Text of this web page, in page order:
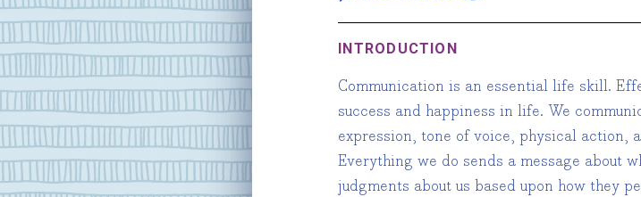
INTRODUCTION
Communication is an essential life skill.
success and happiness in life. We
expression, tone of voice, physical action,
Everything we do sends a message about
judgments about us based upon how they